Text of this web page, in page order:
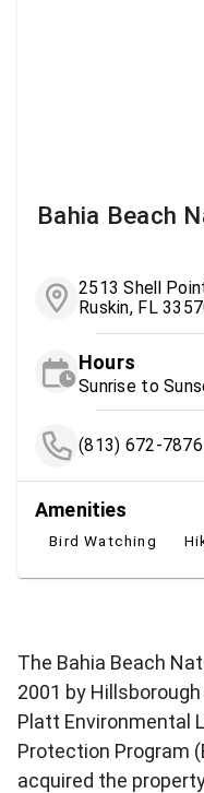
Bahia Beach
2513 Shell
Ruskin, FL
Hours
Sunrise to
(813) 672-7876
Amenities
Bird Watching
The Bahia Beach
2001 by
Platt Environmental
Protection Program
acquired the